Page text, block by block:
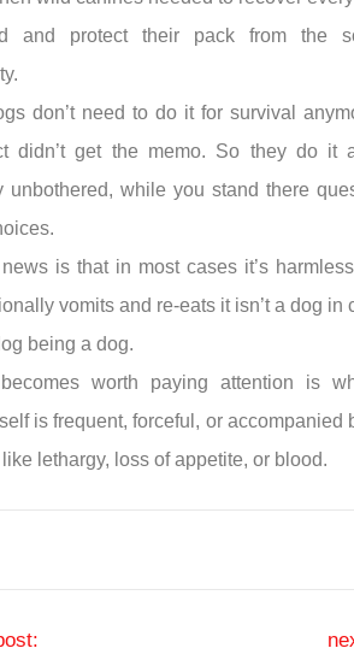
and protect their pack from the
don’t need to do it for survival
didn’t get the memo. So they do it
unbothered, while you stand there
is that in most cases it’s
vomits and re-eats it isn’t a dog
being a dog.
worth paying attention is
is frequent, forceful, or accompanied
lethargy, loss of appetite, or blood.